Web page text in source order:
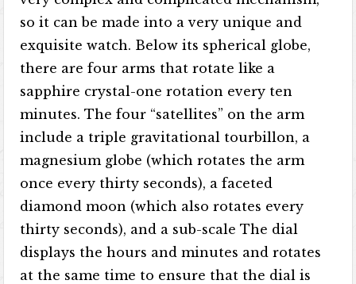
so it can be made into a very unique and
exquisite watch. Below its spherical globe,
there are four arms that rotate like a
sapphire crystal-one rotation every ten
minutes. The four “satellites” on the arm
include a triple gravitational tourbillon, a
magnesium globe (which rotates the arm
once every thirty seconds), a faceted
diamond moon (which also rotates every
thirty seconds), and a sub-scale The dial
displays the hours and minutes and rotates
at the same time to ensure that the dial is